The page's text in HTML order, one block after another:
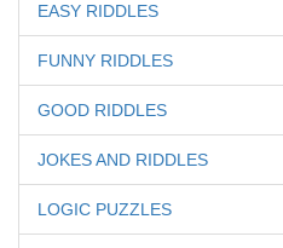
EASY RIDDLES
FUNNY RIDDLES
GOOD RIDDLES
JOKES AND RIDDLES
LOGIC PUZZLES